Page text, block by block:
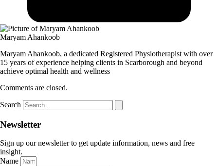
Maryam Ahankoob
Maryam Ahankoob, a dedicated Registered Physiotherapist with over
15 years of experience helping clients in Scarborough and beyond
achieve optimal health and wellness
Comments are closed.
Search
Newsletter
Sign up our newsletter to get update information, news and free
insight.
Name